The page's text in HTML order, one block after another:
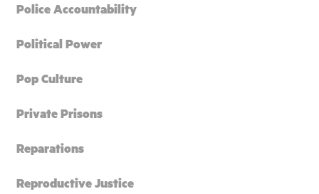
Police Accountability
Political Power
Pop Culture
Private Prisons
Reparations
Reproductive Justice